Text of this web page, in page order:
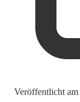
Veröffentlicht am